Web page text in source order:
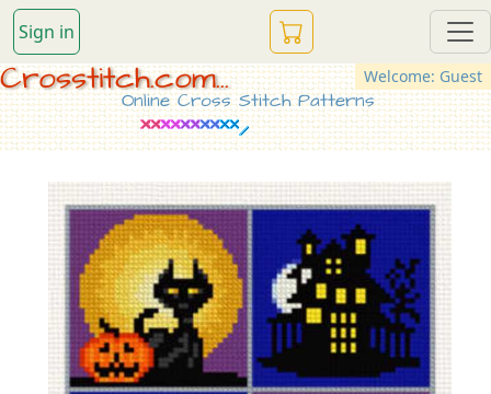
Sign in
Welcome: Guest
Crosstitch.com...
Online Cross Stitch Patterns